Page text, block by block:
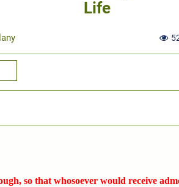
Life
so that whosoever would receive